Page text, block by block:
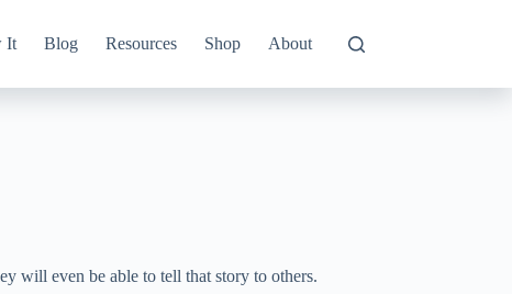
It Blog Resources Shop About
will even be able to tell that story to others.